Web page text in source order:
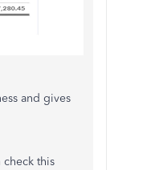
and gives
this